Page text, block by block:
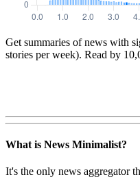
Get summaries of news with
stories per week). Read by
What is News Minimalist?
It's the only news aggregator